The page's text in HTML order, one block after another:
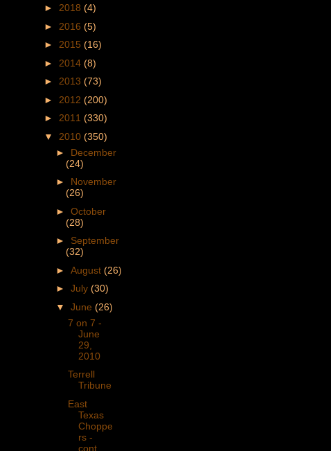
► 2018 (4)
► 2016 (5)
► 2015 (16)
► 2014 (8)
► 2013 (73)
► 2012 (200)
► 2011 (330)
▼ 2010 (350)
► December
(24)
► November
(26)
► October
(28)
► September
(32)
► August (26)
► July (30)
▼ June (26)
7 on 7 -
June
29,
2010
Terrell
Tribune
East
Texas
Choppe
rs -
cont.